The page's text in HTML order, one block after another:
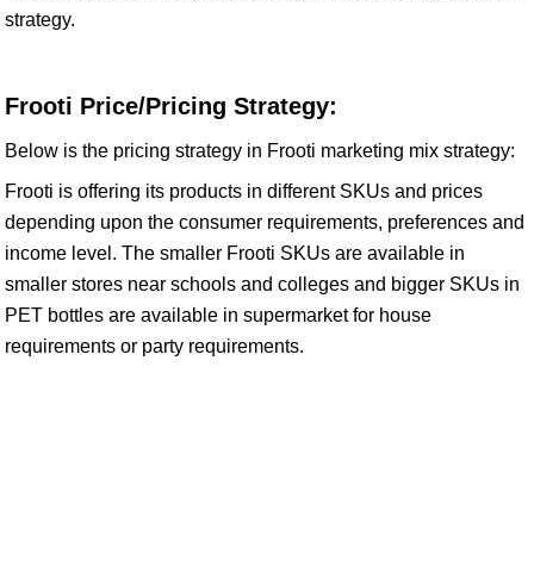
strategy.
Frooti Price/Pricing Strategy:
Below is the pricing strategy in Frooti marketing mix strategy:
Frooti is offering its products in different SKUs and prices
depending upon the consumer requirements, preferences and
income level. The smaller Frooti SKUs are available in
smaller stores near schools and colleges and bigger SKUs in
PET bottles are available in supermarket for house
requirements or party requirements.